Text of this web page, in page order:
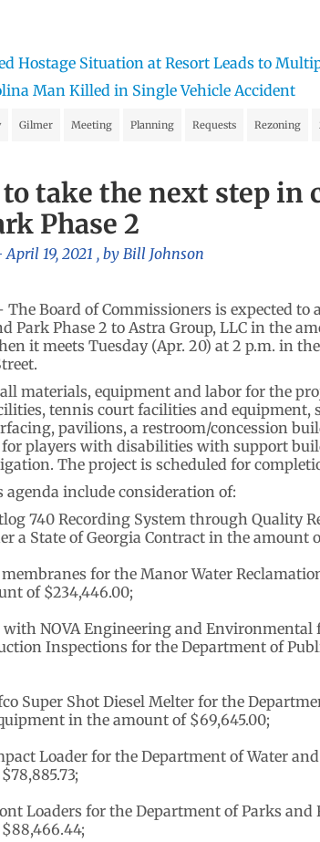
Hostage Situation at Resort Leads to
Man Killed in Single Vehicle Accident
Gilmer Meeting Planning Requests Rezoning
take the next step in
Phase 2
April 19, 2021 , by Bill Johnson
The Board of Commissioners is expected
Park Phase 2 to Astra Group, LLC in the
it meets Tuesday (Apr. 20) at 2 p.m. in
materials, equipment and labor for the
tennis court facilities and equipment,
pavilions, a restroom/concession
players with disabilities with support
The project is scheduled for
agenda include consideration of:
740 Recording System through Quality
a State of Georgia Contract in the amount
for the Manor Water
of $234,446.00;
with NOVA Engineering and Environmental
Inspections for the Department of
Super Shot Diesel Melter for the
in the amount of $69,645.00;
Loader for the Department of Water
Loaders for the Department of Parks and